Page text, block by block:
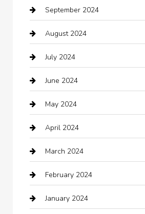
Casino
Catering
Chemical Exporter
Child Care Agency
Chimney Services
Chiropractor
cleaning services
Closet Services
Clothing
September 2024
August 2024
July 2024
June 2024
May 2024
April 2024
March 2024
February 2024
January 2024